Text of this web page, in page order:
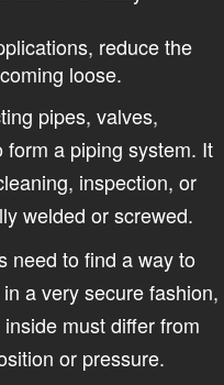
reduce the
loose.
pipes, valves,
a piping system. It
inspection, or
welded or screwed.
need to find a way to
a very secure fashion,
must differ from
or pressure.